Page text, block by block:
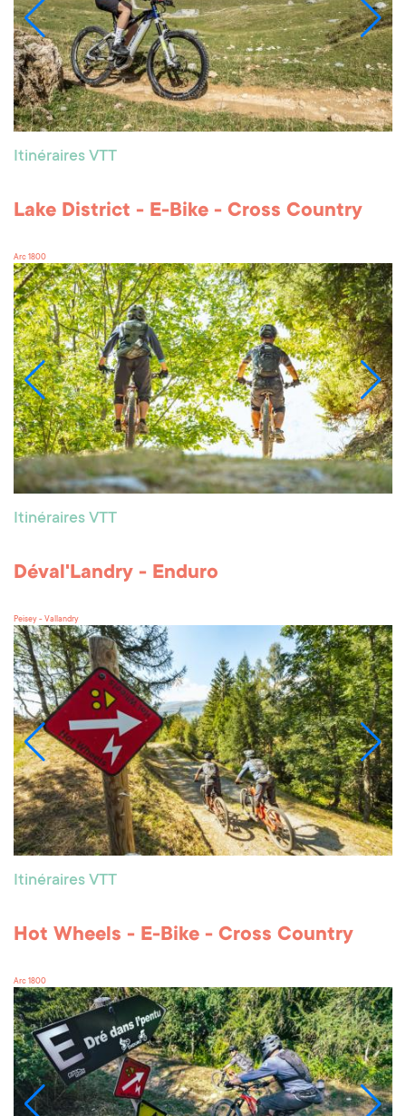
Itinéraires VTT
Lake District - E-Bike - Cross Country
Arc 1800
Itinéraires VTT
Déval'Landry - Enduro
Peisey - Vallandry
Itinéraires VTT
Hot Wheels - E-Bike - Cross Country
Arc 1800